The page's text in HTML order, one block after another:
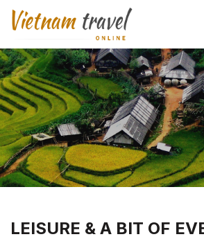
LEISURE & A BIT OF